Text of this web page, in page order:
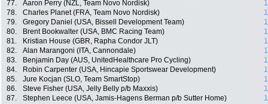
77.
Aaron Perry (NZL, Team Novo Nordisk)
78.
Charles Planet (FRA, Team Novo Nordisk)
79.
Gregory Daniel (USA, Bissell Development Team)
80.
Brent Bookwalter (USA, BMC Racing Team)
81.
Kristian House (GBR, Rapha Condor JLT)
82.
Alan Marangoni (ITA, Cannondale)
83.
Benjamin Day (AUS, UnitedHealthcare Pro Cycling)
84.
Robin Carpenter (USA, Hincapie Sportswear Development)
85.
Jure Kocjan (SLO, Team SmartStop)
86.
Steve Fisher (USA, Jelly Belly p/b Maxxis)
87.
Stephen Leece (USA, Jamis-Hagens Berman p/b Sutter Home)